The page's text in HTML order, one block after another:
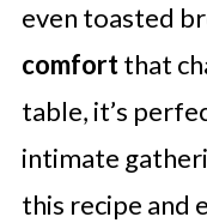
even toasted
comfortthat
table, it’s
intimate
this recipe and